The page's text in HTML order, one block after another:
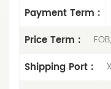
Payment Term :
Price Term :
Shipping Port :